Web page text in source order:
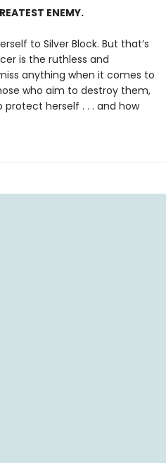
ENEMY.
to Silver Block. But that’s
is the ruthless and
anything when it comes to
who aim to destroy them,
protect herself . . . and how